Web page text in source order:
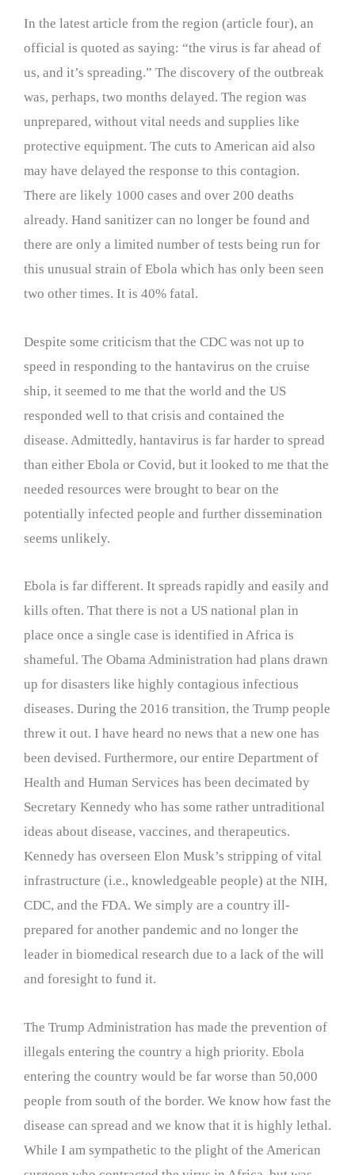
In the latest article from the region (article four), an
official is quoted as saying: “the virus is far ahead of
us, and it’s spreading.” The discovery of the outbreak
was, perhaps, two months delayed. The region was
unprepared, without vital needs and supplies like
protective equipment. The cuts to American aid also
may have delayed the response to this contagion.
There are likely 1000 cases and over 200 deaths
already. Hand sanitizer can no longer be found and
there are only a limited number of tests being run for
this unusual strain of Ebola which has only been seen
two other times. It is 40% fatal.
Despite some criticism that the CDC was not up to
speed in responding to the hantavirus on the cruise
ship, it seemed to me that the world and the US
responded well to that crisis and contained the
disease. Admittedly, hantavirus is far harder to spread
than either Ebola or Covid, but it looked to me that the
needed resources were brought to bear on the
potentially infected people and further dissemination
seems unlikely.
Ebola is far different. It spreads rapidly and easily and
kills often. That there is not a US national plan in
place once a single case is identified in Africa is
shameful. The Obama Administration had plans drawn
up for disasters like highly contagious infectious
diseases. During the 2016 transition, the Trump people
threw it out. I have heard no news that a new one has
been devised. Furthermore, our entire Department of
Health and Human Services has been decimated by
Secretary Kennedy who has some rather untraditional
ideas about disease, vaccines, and therapeutics.
Kennedy has overseen Elon Musk’s stripping of vital
infrastructure (i.e., knowledgeable people) at the NIH,
CDC, and the FDA. We simply are a country ill-
prepared for another pandemic and no longer the
leader in biomedical research due to a lack of the will
and foresight to fund it.
The Trump Administration has made the prevention of
illegals entering the country a high priority. Ebola
entering the country would be far worse than 50,000
people from south of the border. We know how fast the
disease can spread and we know that it is highly lethal.
While I am sympathetic to the plight of the American